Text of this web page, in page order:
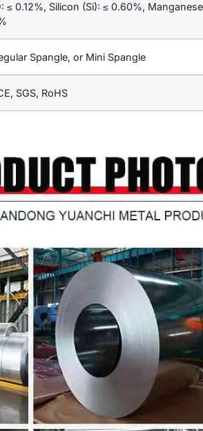
≤ 0.12%, Silicon (Si): ≤ 0.60%,
Spangle, or Mini Spangle
SGS, RoHS